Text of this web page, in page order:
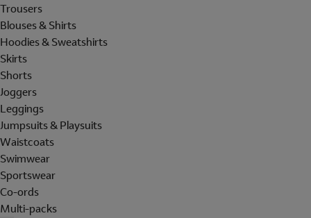
Trousers
Blouses & Shirts
Hoodies & Sweatshirts
Skirts
Shorts
Joggers
Leggings
Jumpsuits & Playsuits
Waistcoats
Swimwear
Sportswear
Co-ords
Multi-packs